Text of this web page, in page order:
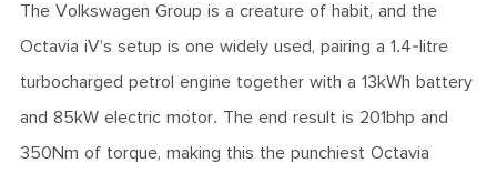
The Volkswagen Group is a creature of habit, and the
Octavia iV’s setup is one widely used, pairing a 1.4-litre
turbocharged petrol engine together with a 13kWh battery
and 85kW electric motor. The end result is 201bhp and
350Nm of torque, making this the punchiest Octavia